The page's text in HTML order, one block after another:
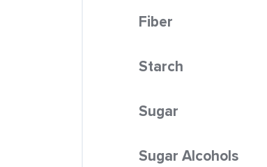
Fiber
Starch
Sugar
Sugar Alcohols